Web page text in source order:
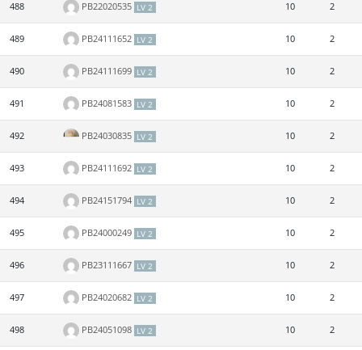
488 PB22020535 LV 2 10 2
489 PB24111652 LV 2 10 2
490 PB24111699 LV 2 10 2
491 PB24081583 LV 2 10 2
492 PB24030835 LV 2 10 2
493 PB24111692 LV 2 10 2
494 PB24151794 LV 2 10 2
495 PB24000249 LV 2 10 2
496 PB23111667 LV 2 10 2
497 PB24020682 LV 2 10 2
498 PB24051098 LV 2 10 2